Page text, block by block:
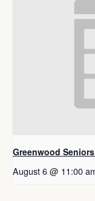
Greenwood
August 6 @ 11:00